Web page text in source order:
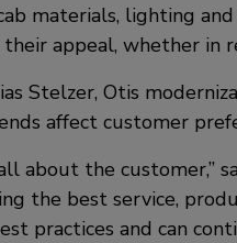
materials, lighting
appeal, whether in
Stelzer, Otis
affect customer
about the customer,”
the best service,
practices and can